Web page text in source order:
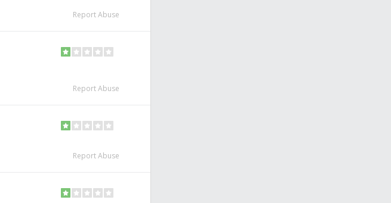
Report Abuse
Report Abuse
Report Abuse